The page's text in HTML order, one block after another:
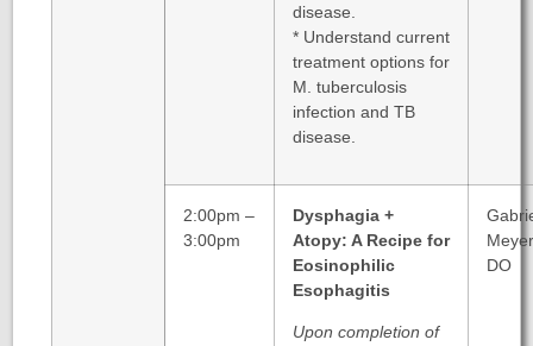
disease.
* Understand current
treatment options for
M. tuberculosis
infection and TB
disease.
2:00pm –
3:00pm
Dysphagia +
Atopy: A Recipe for
Eosinophilic
Esophagitis
Upon completion of
DO